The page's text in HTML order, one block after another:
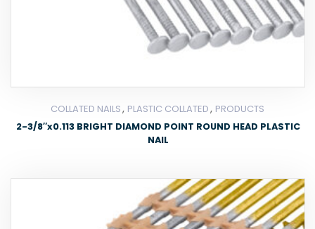
COLLATED NAILS, PLASTIC COLLATED, PRODUCTS
2-3/8″x0.113 BRIGHT DIAMOND POINT ROUND HEAD PLASTIC
NAIL